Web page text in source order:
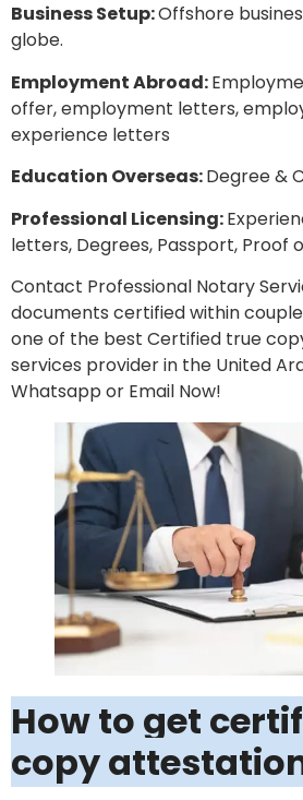
Business Setup:Offshore
globe.
Employment Abroad:
offer, employment letters,
experience letters
Education Overseas:Degree &
Professional Licensing:
letters, Degrees, Passport, Proof
Contact Professional Notary
documents certified within
one of the best Certified true
services provider in the United
Whatsapp or Email Now!
How to get
copy